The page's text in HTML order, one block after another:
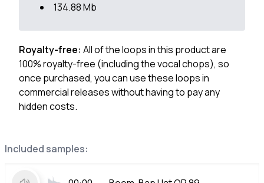
Included samples:
134.88 Mb
Royalty-free: All of the loops in this product are
100% royalty-free (including the vocal chops), so
once purchased, you can use these loops in
commercial releases without having to pay any
hidden costs.